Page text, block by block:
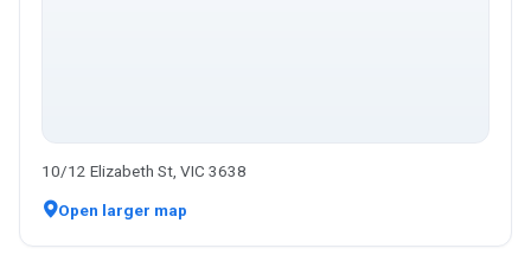
10/12 Elizabeth St, VIC 3638
Open larger map